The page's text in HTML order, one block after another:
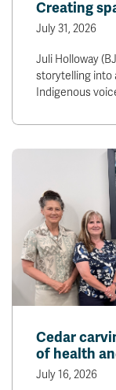
Creating
July 31, 2026
Juli Holloway
storytelling into
Indigenous
Cedar
of health
July 16, 2026